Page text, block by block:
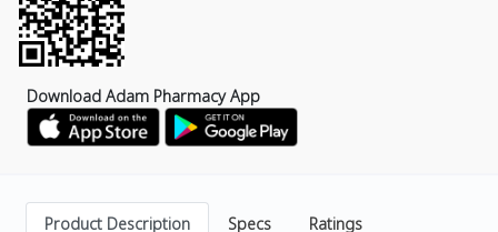
Download Adam Pharmacy App
Product Description Specs Ratings